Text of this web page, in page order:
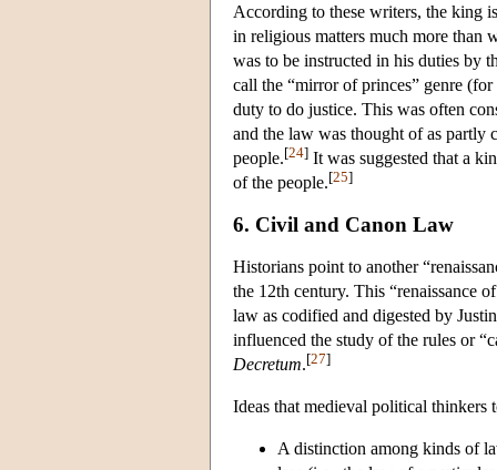
According to these writers, the king
in religious matters much more than
was to be instructed in his duties by
call the “mirror of princes” genre
duty to do justice. This was often
and the law was thought of as partly
people.[24] It was suggested that a
of the people.[25]
6. Civil and Canon Law
Historians point to another
the 12th century. This “renaissance
law as codified and digested by
influenced the study of the rules or
Decretum.[27]
Ideas that medieval political
A distinction among kinds of